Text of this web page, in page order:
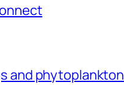
and phytoplankton